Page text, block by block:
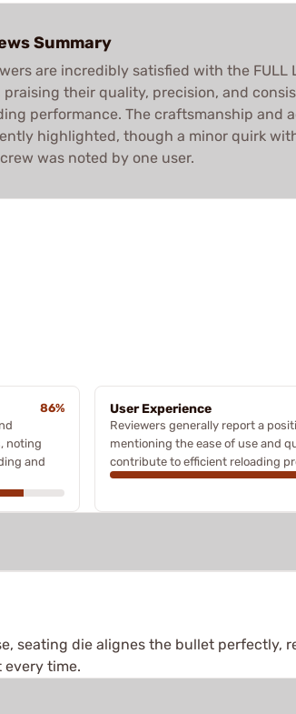
Summary
are incredibly satisfied with the FULL
praising their quality, precision, and
performance. The craftsmanship and
highlighted, though a minor quirk
was noted by one user.
86%
noting
and
User Experience
Reviewers generally report a
mentioning the ease of use and
contribute to efficient reloading
seating die alignes the bullet perfectly,
time.